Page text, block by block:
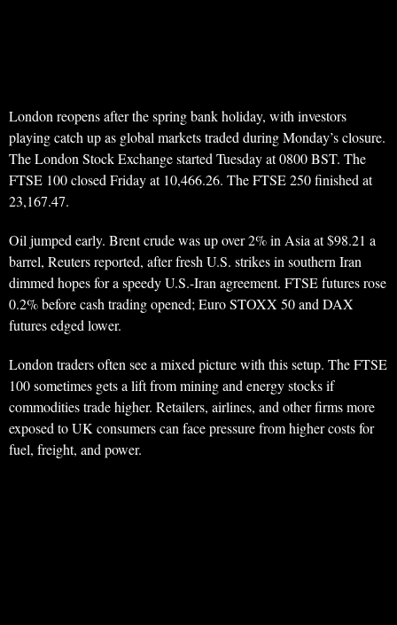
London reopens after the spring bank holiday, with investors
playing catch up as global markets traded during Monday’s closure.
The London Stock Exchange started Tuesday at 0800 BST. The
FTSE 100 closed Friday at 10,466.26. The FTSE 250 finished at
23,167.47.
Oil jumped early. Brent crude was up over 2% in Asia at $98.21 a
barrel, Reuters reported, after fresh U.S. strikes in southern Iran
dimmed hopes for a speedy U.S.-Iran agreement. FTSE futures rose
0.2% before cash trading opened; Euro STOXX 50 and DAX
futures edged lower.
London traders often see a mixed picture with this setup. The FTSE
100 sometimes gets a lift from mining and energy stocks if
commodities trade higher. Retailers, airlines, and other firms more
exposed to UK consumers can face pressure from higher costs for
fuel, freight, and power.